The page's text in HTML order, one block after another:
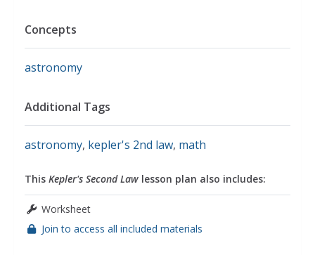
Concepts
astronomy
Additional Tags
astronomy, kepler's 2nd law, math
This Kepler's Second Law lesson plan also includes:
Worksheet
Join to access all included materials